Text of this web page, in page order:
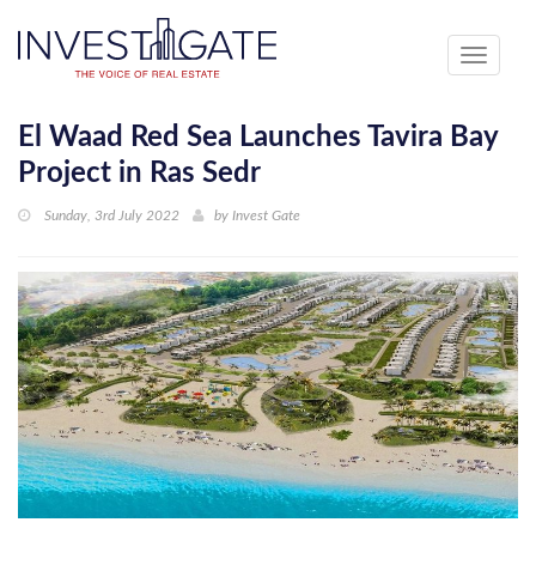
Toggle
El Waad Red Sea Launches Tavira Bay
Project in Ras Sedr
Sunday, 3rd July 2022 by Invest Gate